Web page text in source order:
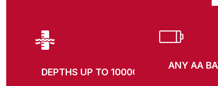
DEPTHS UP TO 10000M
ANY AA